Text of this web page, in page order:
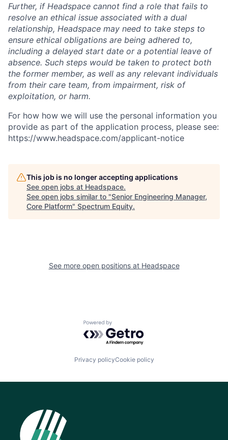
Further, if Headspace cannot find a role that fails to
resolve an ethical issue associated with a dual
relationship, Headspace may need to take steps to
ensure ethical obligations are being adhered to,
including a delayed start date or a potential leave of
absence. Such steps would be taken to protect both
the former member, as well as any relevant individuals
from their care team, from impairment, risk of
exploitation, or harm.
For how how we will use the personal information you
provide as part of the application process, please see:
https://www.headspace.com/applicant-notice
This job is no longer accepting applications
See open jobs at Headspace.
See open jobs similar to "Senior Engineering Manager,
Core Platform" Spectrum Equity.
See more open positions at Headspace
Powered by Getro.com
Privacy policyCookie policy